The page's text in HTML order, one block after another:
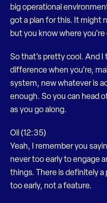
big operational
got a plan for this. It might
but you know where you’re
So that’s pretty cool. And I
difference when you’re,
system, new whatever is
enough. So you can head
as you go along.
Oli (12:35)
Yeah, I remember you
never too early to engage
things. There is definitely a
too early, not a feature.